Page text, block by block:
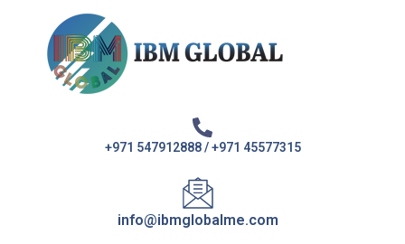
+971 547912888 / +971 45577315
info@ibmglobalme.com